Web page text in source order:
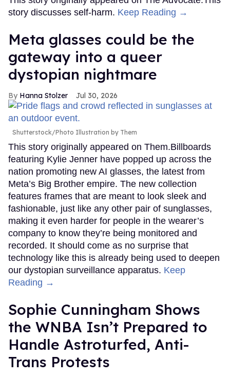
story discusses self-harm. Keep Reading →
Meta glasses could be the
gateway into a queer
dystopian nightmare
Hanna Stolzer Jul 30, 2026
Shutterstock/Photo Illustration by Them
This story originally appeared on Them.Billboards
featuring Kylie Jenner have popped up across the
nation promoting new AI glasses, the latest from
Meta’s Big Brother empire. The new collection
features frames that are meant to look sleek and
fashionable, just like any other pair of sunglasses,
making it even harder for people in the wearer’s
company to know they’re being monitored and
recorded. It should come as no surprise that
technology like this is already being used to deepen
our dystopian surveillance apparatus. Keep
Reading →
Sophie Cunningham Shows
the WNBA Isn’t Prepared to
Handle Astroturfed, Anti-
Trans Protests